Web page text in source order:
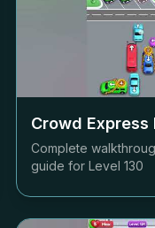
Crowd Express
Complete
guide for Level 130